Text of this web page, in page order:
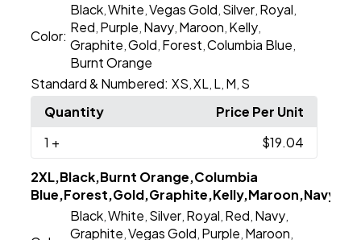
Color:
Black ,White ,Vegas Gold Silver Royal
Red Purple Navy Maroon Kelly
Graphite ,Gold Forest ,Columbia Blue
Burnt Orange
Standard & Numbered: XS ,XL L M S
Quantity
Price Per Unit
1 + $19.04
2XL,Black,Burnt Orange,Columbia
Black ,White Silver Royal Red Navy
Graphite ,Vegas Gold Purple Maroon